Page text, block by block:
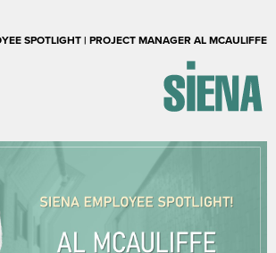
SPOTLIGHT | PROJECT MANAGER AL MCAULIFFE